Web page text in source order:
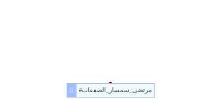
#مرتضى_سمسار_الصفقات